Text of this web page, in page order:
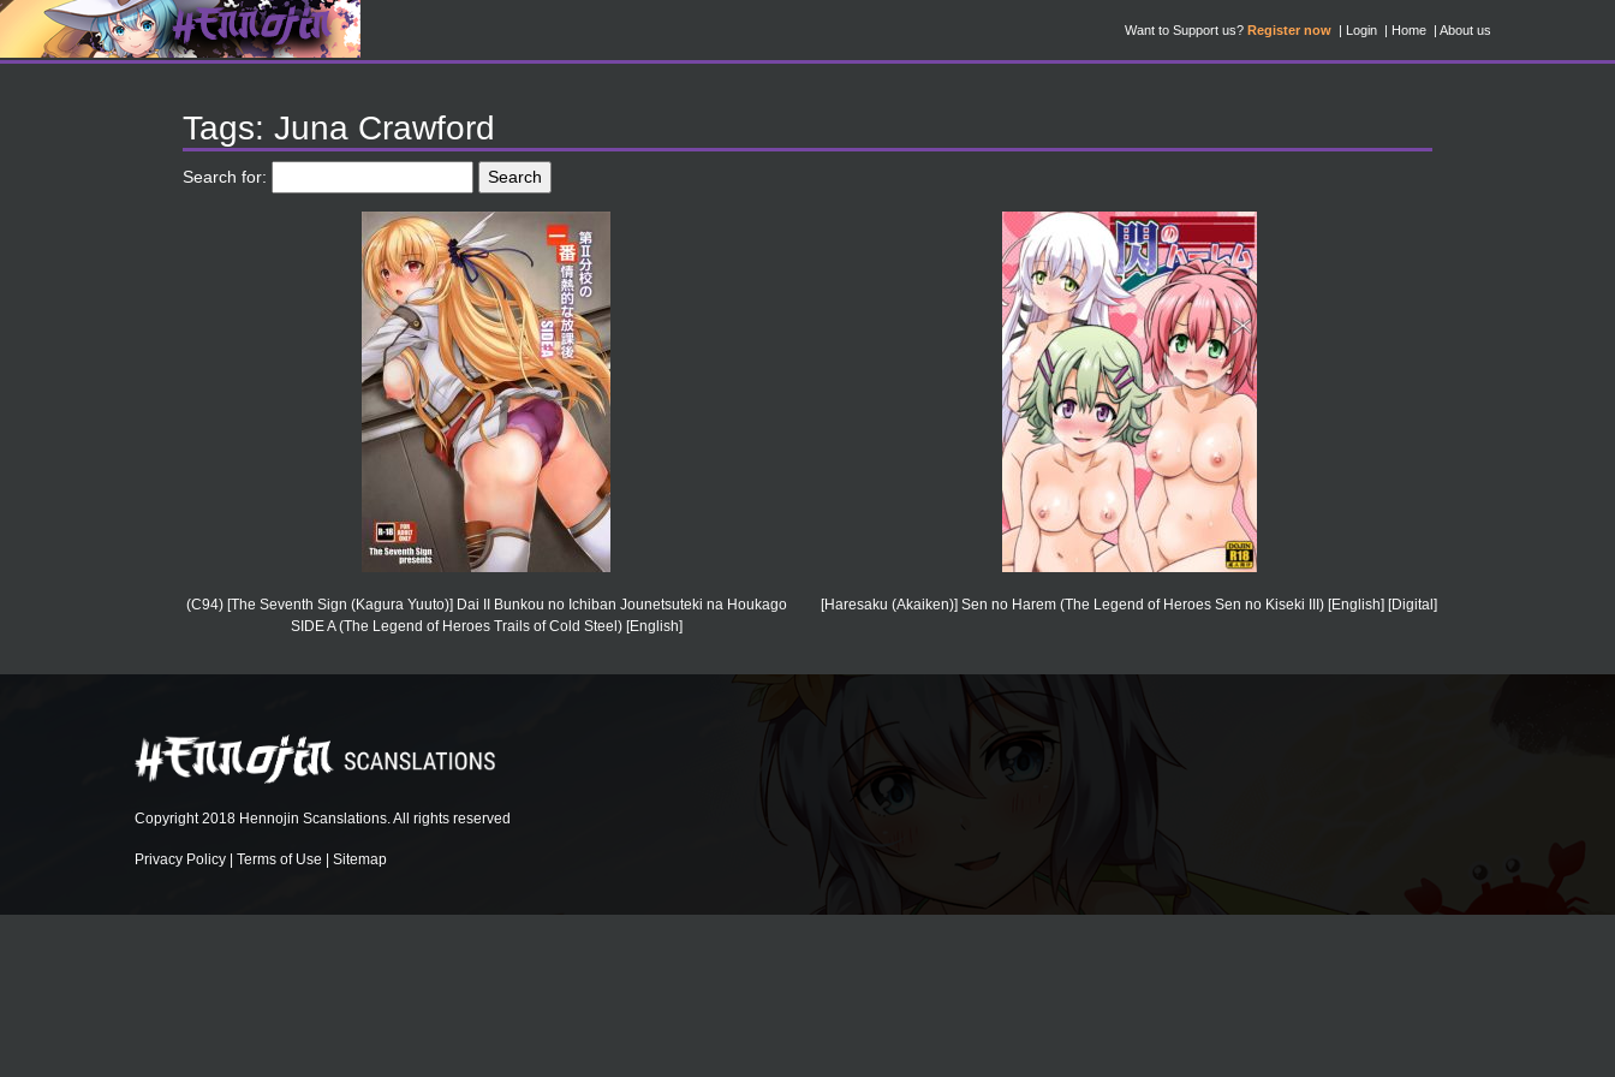
Want to Support us? Register now Login Home About us
Tags: Juna Crawford
Search for:
(C94) [The Seventh Sign (Kagura Yuuto)] Dai II Bunkou no Ichiban Jounetsuteki na Houkago
SIDE A (The Legend of Heroes Trails of Cold Steel) [English]
[Haresaku (Akaiken)] Sen no Harem (The Legend of Heroes Sen no Kiseki III) [English] [Digital]
Copyright 2018 Hennojin Scanslations. All rights reserved
Privacy Policy | Terms of Use | Sitemap